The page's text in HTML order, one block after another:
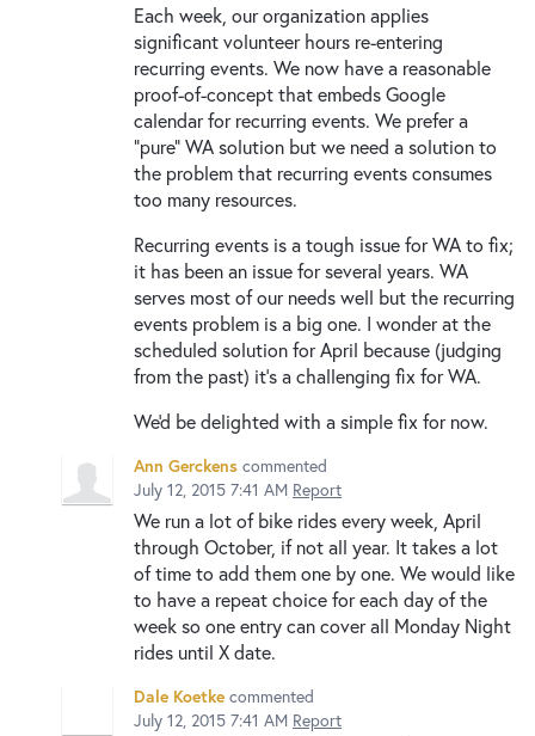
Each week, our organization applies
significant volunteer hours re-entering
recurring events. We now have a reasonable
proof-of-concept that embeds Google
calendar for recurring events. We prefer a
"pure" WA solution but we need a solution to
the problem that recurring events consumes
too many resources.
Recurring events is a tough issue for WA to fix;
it has been an issue for several years. WA
serves most of our needs well but the recurring
events problem is a big one. I wonder at the
scheduled solution for April because (judging
from the past) it's a challenging fix for WA.
We'd be delighted with a simple fix for now.
Ann Gerckens commented
July 12, 2015 7:41 AM Report
We run a lot of bike rides every week, April
through October, if not all year. It takes a lot
of time to add them one by one. We would like
to have a repeat choice for each day of the
week so one entry can cover all Monday Night
rides until X date.
Dale Koetke commented
July 12, 2015 7:41 AM Report